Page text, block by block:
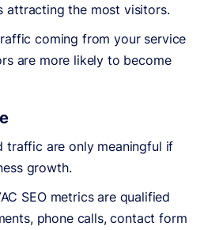
attracting the most visitors.
coming from your service
are more likely to become
traffic are only meaningful if
growth.
SEO metrics are qualified
phone calls, contact form